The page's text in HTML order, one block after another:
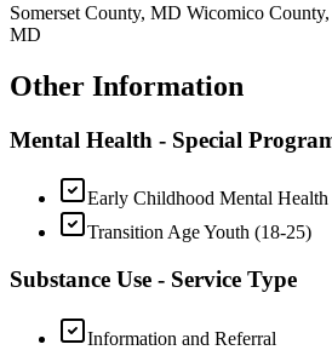
Somerset County, MD Wicomico
MD
Other Information
Mental Health - Special
Early Childhood Mental Health
Transition Age Youth (18-25)
Substance Use - Service Type
Information and Referral